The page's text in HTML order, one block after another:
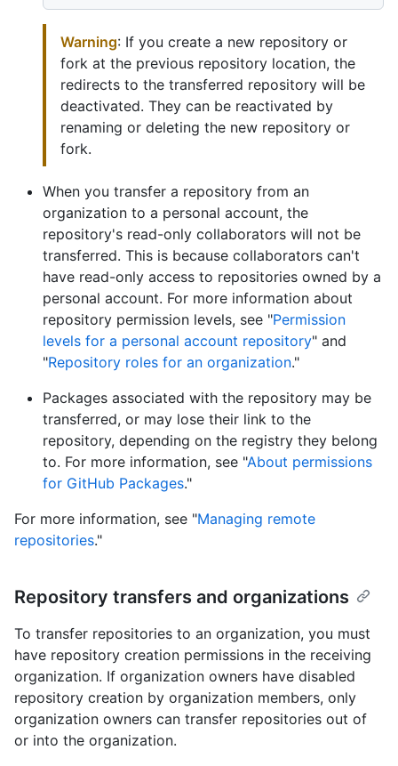
Warning: If you create a new repository or
fork at the previous repository location, the
redirects to the transferred repository will be
deactivated. They can be reactivated by
renaming or deleting the new repository or
fork.
When you transfer a repository from an
organization to a personal account, the
repository's read-only collaborators will not be
transferred. This is because collaborators can't
have read-only access to repositories owned by a
personal account. For more information about
repository permission levels, see "Permission
levels for a personal account repository" and
"Repository roles for an organization."
Packages associated with the repository may be
transferred, or may lose their link to the
repository, depending on the registry they belong
to. For more information, see "About permissions
for GitHub Packages."
For more information, see "Managing remote
repositories."
Repository transfers and organizations
To transfer repositories to an organization, you must
have repository creation permissions in the receiving
organization. If organization owners have disabled
repository creation by organization members, only
organization owners can transfer repositories out of
or into the organization.